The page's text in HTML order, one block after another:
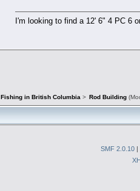
I'm looking to find a 12' 6" 4 PC 6
Fishing in British Columbia > Rod Building
SMF 2.0.10 |